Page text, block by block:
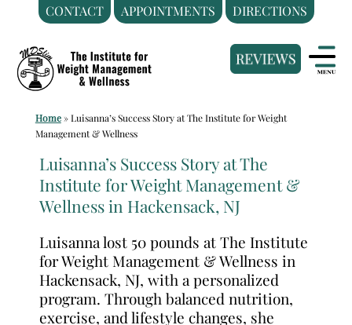
CONTACT APPOINTMENTS DIRECTIONS
content
Weight
Loss
Hackensack
Institute
Weight
Management
Wellness
Home»Luisanna’s Success Story at The Institute for Weight
Management & Wellness
Luisanna’s Success Story at The
Institute for Weight Management &
Wellness in Hackensack, NJ
Luisanna lost 50 pounds at The Institute
for Weight Management & Wellness in
Hackensack, NJ, with a personalized
program. Through balanced nutrition,
exercise, and lifestyle changes, she